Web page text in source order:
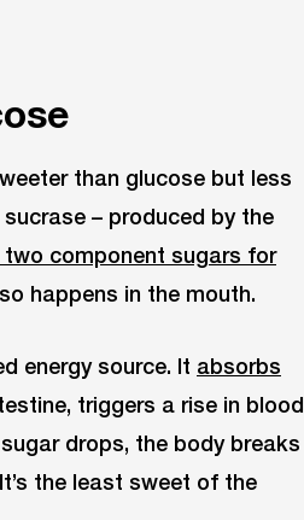
than glucose but less
– produced by the
component sugars for
happens in the mouth.
energy source. It absorbs
triggers a rise in blood
drops, the body breaks
the least sweet of the